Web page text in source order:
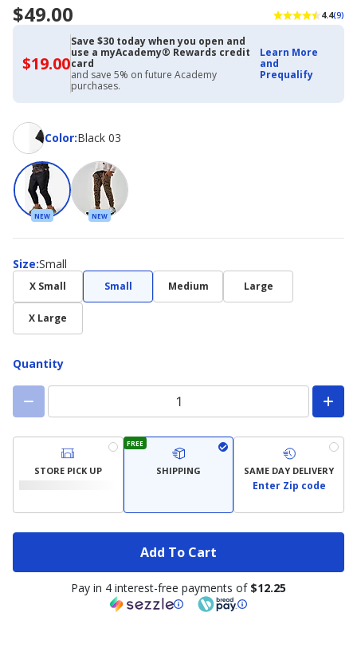
$49.00 4.4(9)
$19.00$19.00
with
Academy
Credit
Card
Save $30 today when you open and
use a myAcademy® Rewards credit
card
and save 5% on future Academy
purchases.
Learn More
and
Prequalify
Color:
ColorBlack 03
NEW NEW
Size:
Size Small
X Small Small Medium Large
X Large
Quantity
STORE PICK UP
FREE
SHIPPING SAME DAY DELIVERY
Enter Zip code
Add To Cart
Pay in 4 interest-free payments of $12.25